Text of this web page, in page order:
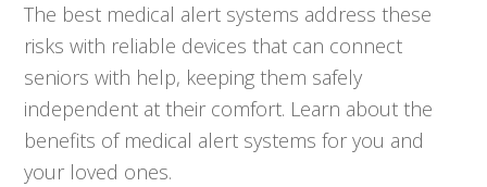
The best medical alert systems address these
risks with reliable devices that can connect
seniors with help, keeping them safely
independent at their comfort. Learn about the
benefits of medical alert systems for you and
your loved ones.